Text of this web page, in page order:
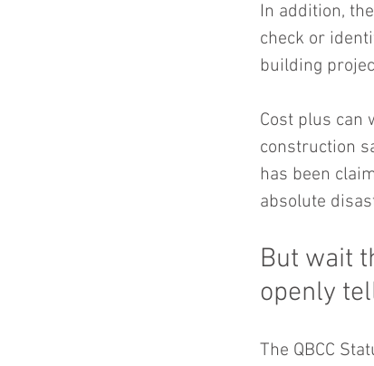
In addition,
check or
building
Cost plus can
construction
has been
absolute
But wait
openly
The QBCC